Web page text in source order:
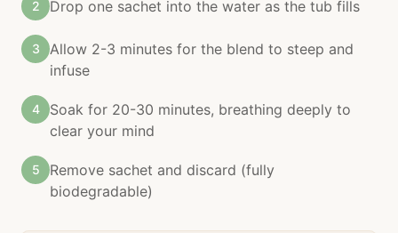
2 Drop one sachet into the water as the tub fills
3
Allow 2-3 minutes for the blend to steep and
infuse
4
Soak for 20-30 minutes, breathing deeply to
clear your mind
5
Remove sachet and discard (fully
biodegradable)